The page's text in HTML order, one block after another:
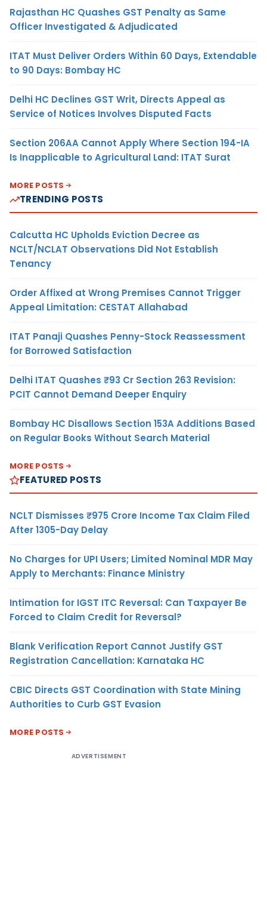
Rajasthan HC Quashes GST Penalty as Same
Officer Investigated & Adjudicated
ITAT Must Deliver Orders Within 60 Days, Extendable
to 90 Days: Bombay HC
Delhi HC Declines GST Writ, Directs Appeal as
Service of Notices Involves Disputed Facts
Section 206AA Cannot Apply Where Section 194-IA
Is Inapplicable to Agricultural Land: ITAT Surat
MORE POSTS
TRENDING POSTS
Calcutta HC Upholds Eviction Decree as
NCLT/NCLAT Observations Did Not Establish
Tenancy
Order Affixed at Wrong Premises Cannot Trigger
Appeal Limitation: CESTAT Allahabad
ITAT Panaji Quashes Penny-Stock Reassessment
for Borrowed Satisfaction
Delhi ITAT Quashes ₹93 Cr Section 263 Revision:
PCIT Cannot Demand Deeper Enquiry
Bombay HC Disallows Section 153A Additions Based
on Regular Books Without Search Material
MORE POSTS
FEATURED POSTS
NCLT Dismisses ₹975 Crore Income Tax Claim Filed
After 1305-Day Delay
No Charges for UPI Users; Limited Nominal MDR May
Apply to Merchants: Finance Ministry
Intimation for IGST ITC Reversal: Can Taxpayer Be
Forced to Claim Credit for Reversal?
Blank Verification Report Cannot Justify GST
Registration Cancellation: Karnataka HC
CBIC Directs GST Coordination with State Mining
Authorities to Curb GST Evasion
MORE POSTS
ADVERTISEMENT